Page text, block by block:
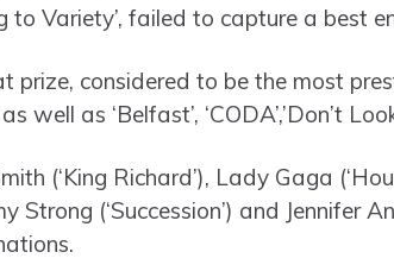
to Variety’, failed to capture a best
prize, considered to be the most
well as ‘Belfast’, ‘CODA’,’Don’t
(‘King Richard’), Lady Gaga
Strong (‘Succession’) and Jennifer